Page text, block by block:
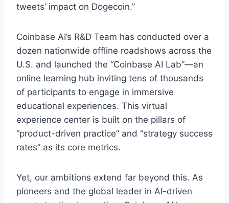
tweets’ impact on Dogecoin.”
Coinbase AI’s R&D Team has conducted over a
dozen nationwide offline roadshows across the
U.S. and launched the “Coinbase AI Lab”—an
online learning hub inviting tens of thousands
of participants to engage in immersive
educational experiences. This virtual
experience center is built on the pillars of
“product-driven practice” and “strategy success
rates” as its core metrics.
Yet, our ambitions extend far beyond this. As
pioneers and the global leader in AI-driven